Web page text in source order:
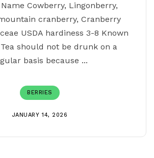
Cowberry, Lingonberry,
cranberry, Cranberry
USDA hardiness 3-8 Known
should not be drunk on a
basis because ...
BERRIES
JANUARY 14, 2026